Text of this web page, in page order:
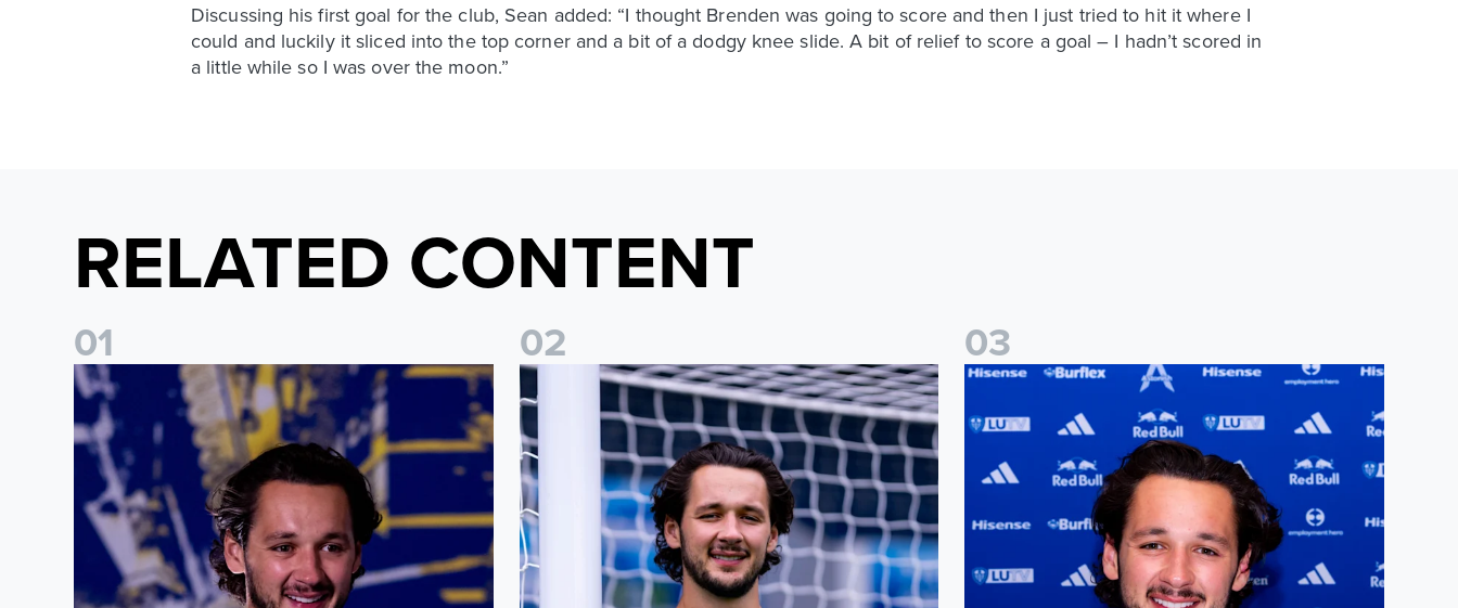
Discussing his first goal for the club, Sean added: “I thought Brenden was going to score and then I just tried to hit it where I
could and luckily it sliced into the top corner and a bit of a dodgy knee slide. A bit of relief to score a goal – I hadn’t scored in
a little while so I was over the moon.”
RELATED CONTENT
01
James Trafford: It is just going to be a lot of fun
02
Fact File: James Trafford
03
James Trafford signs for Leeds United